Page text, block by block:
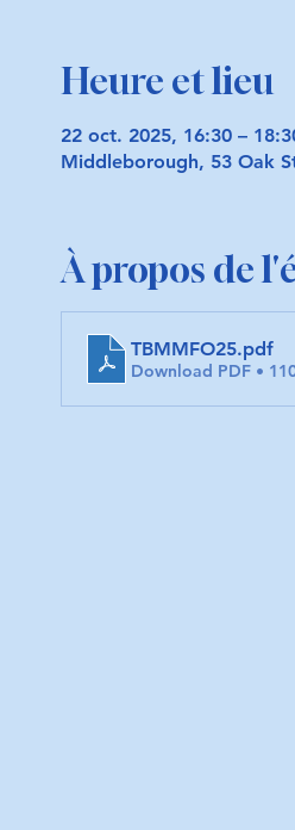
Heure et lieu
22 oct. 2025, 16:30 –
Middleborough, 53 Oak
À propos de
TBMMFO25.pdf
Download PDF •